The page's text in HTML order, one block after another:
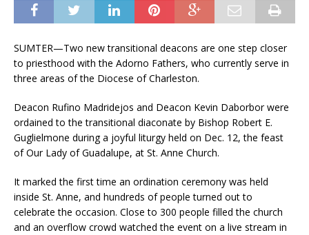
SUMTER—Two new transitional deacons are one step closer
to priesthood with the Adorno Fathers, who currently serve in
three areas of the Diocese of Charleston.
Deacon Rufino Madridejos and Deacon Kevin Daborbor were
ordained to the transitional diaconate by Bishop Robert E.
Guglielmone during a joyful liturgy held on Dec. 12, the feast
of Our Lady of Guadalupe, at St. Anne Church.
It marked the first time an ordination ceremony was held
inside St. Anne, and hundreds of people turned out to
celebrate the occasion. Close to 300 people filled the church
and an overflow crowd watched the event on a live stream in